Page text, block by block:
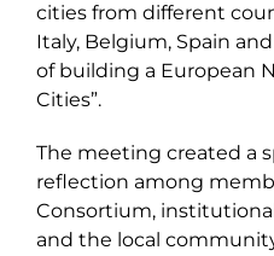
cities from different
Italy, Belgium, Spain
of building a European
Cities”.
The meeting created a
reflection among
Consortium,
and the local